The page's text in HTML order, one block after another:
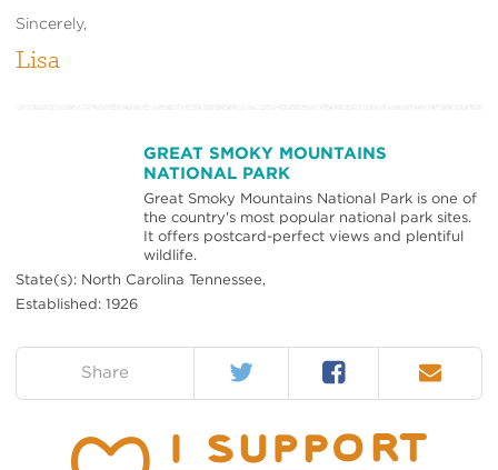
Sincerely,
Lisa
GREAT SMOKY MOUNTAINS
NATIONAL PARK
Great Smoky Mountains National Park is one of
the country's most popular national park sites.
It offers postcard-perfect views and plentiful
wildlife.
State(s): North Carolina Tennessee,
Established: 1926
Share Twitter Facebook Email